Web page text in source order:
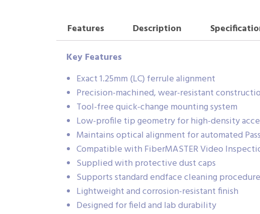
Features Description
Key Features
Exact 1.25mm (LC) ferrule alignment
Precision-machined, wear-resistant
Tool-free quick-change mounting system
Low-profile tip geometry for high-density
Maintains optical alignment for automated
Compatible with FiberMASTER Video
Supplied with protective dust caps
Supports standard endface cleaning
Lightweight and corrosion-resistant finish
Designed for field and lab durability